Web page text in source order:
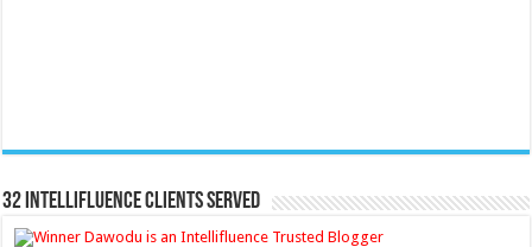
32 Intellifluence Clients Served